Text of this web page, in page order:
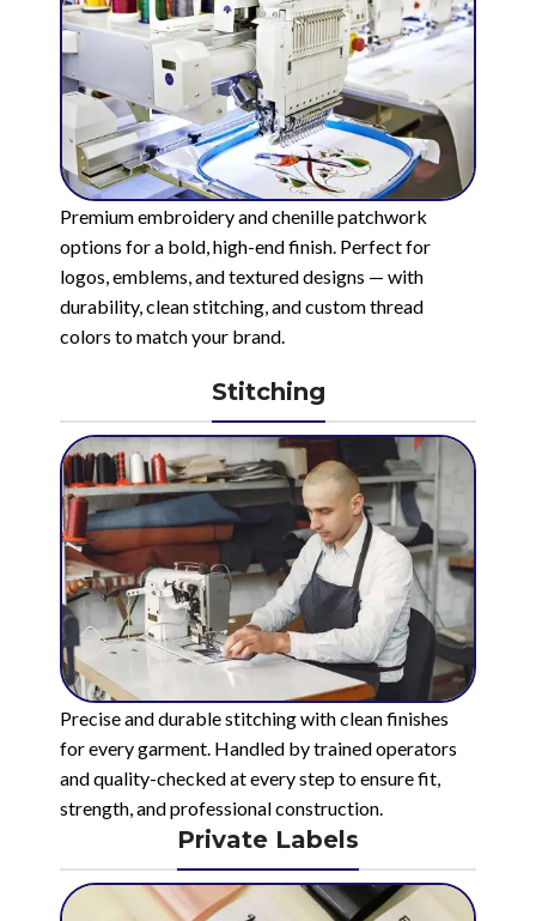
Premium embroidery and chenille patchwork
options for a bold, high-end finish. Perfect for
logos, emblems, and textured designs — with
durability, clean stitching, and custom thread
colors to match your brand.
Stitching
Precise and durable stitching with clean finishes
for every garment. Handled by trained operators
and quality-checked at every step to ensure fit,
strength, and professional construction.
Private Labels